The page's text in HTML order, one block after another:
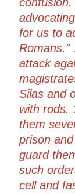
for us to
attack
Silas and
with rods.
them
prison
guard
such
cell and